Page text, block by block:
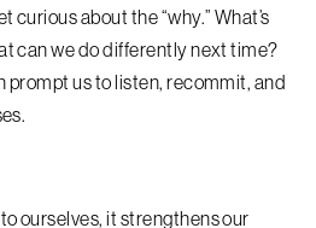
curious about the “why.” What’s
can we do differently next time?
prompt us to listen, recommit, and
ourselves, it strengthens our